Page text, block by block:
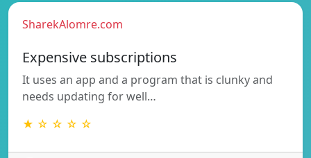
SharekAlomre.com
Expensive subscriptions
It uses an app and a program that is clunky and
needs updating for well…
★ ☆ ☆ ☆ ☆